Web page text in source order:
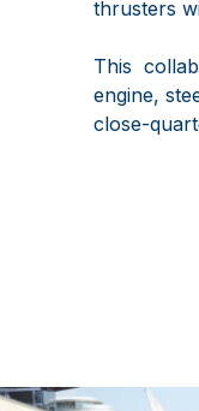
thrusters
This
engine,
close-